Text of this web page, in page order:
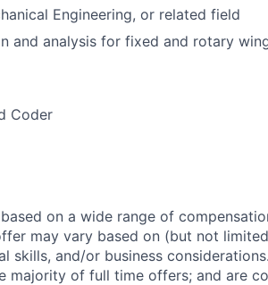
Engineering, or related field
and analysis for fixed and rotary
Coder
on a wide range of
may vary based on (but not
skills, and/or business
majority of full time offers; and are